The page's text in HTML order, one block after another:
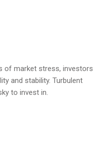
of market stress, investors
and stability. Turbulent
to invest in.